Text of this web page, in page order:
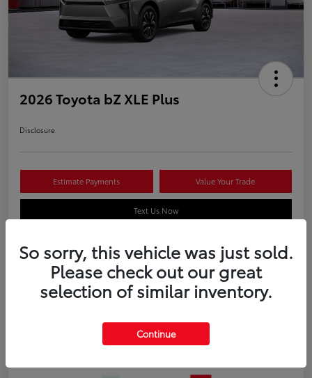
2026 Toyota bZ XLE Plus
Disclosure
Estimate Payments Value Your Trade
Text Us Now
Details Pricing
Many thanks to our military families.
So sorry, this vehicle was just sold.
Please check out our great
selection of similar inventory.
Continue